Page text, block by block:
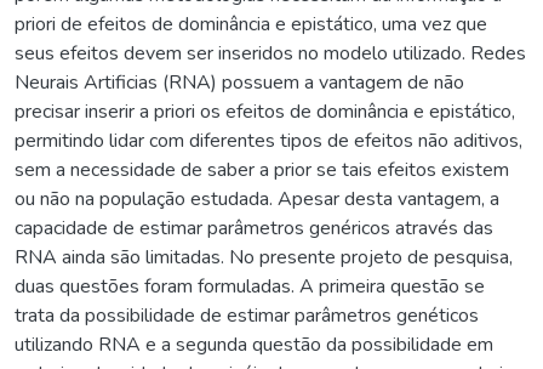
priori de efeitos de dominância e epistático, uma vez que
seus efeitos devem ser inseridos no modelo utilizado. Redes
Neurais Artificias (RNA) possuem a vantagem de não
precisar inserir a priori os efeitos de dominância e epistático,
permitindo lidar com diferentes tipos de efeitos não aditivos,
sem a necessidade de saber a prior se tais efeitos existem
ou não na população estudada. Apesar desta vantagem, a
capacidade de estimar parâmetros genéricos através das
RNA ainda são limitadas. No presente projeto de pesquisa,
duas questões foram formuladas. A primeira questão se
trata da possibilidade de estimar parâmetros genéticos
utilizando RNA e a segunda questão da possibilidade em